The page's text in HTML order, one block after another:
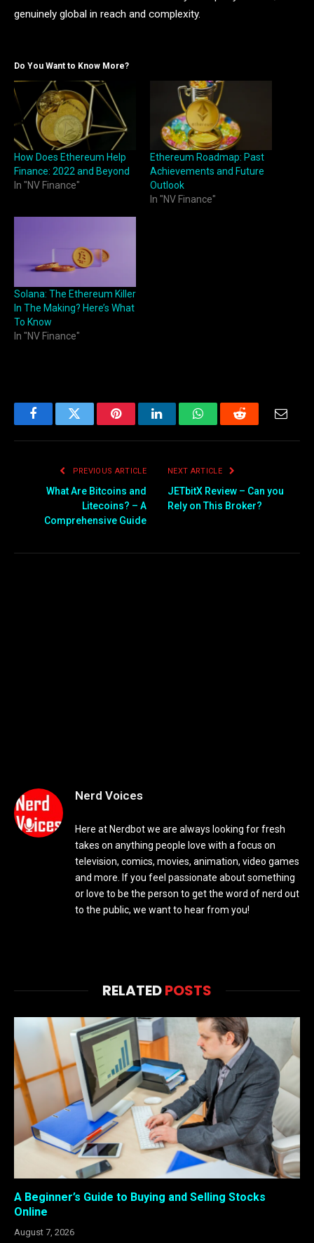
genuinely global in reach and complexity.
Do You Want to Know More?
How Does Ethereum Help
Finance: 2022 and Beyond
In "NV Finance"
Ethereum Roadmap: Past
Achievements and Future
Outlook
In "NV Finance"
Solana: The Ethereum Killer
In The Making? Here’s What
To Know
In "NV Finance"
FacebookTwitter PinterestLinkedInWhatsAppReddit
PREVIOUS ARTICLE
What Are Bitcoins and
Litecoins? – A
Comprehensive Guide
NEXT ARTICLE
JETbitX Review – Can you
Rely on This Broker?
Nerd Voices
Here at Nerdbot we are always looking for fresh
takes on anything people love with a focus on
television, comics, movies, animation, video games
and more. If you feel passionate about something
or love to be the person to get the word of nerd out
to the public, we want to hear from you!
RELATEDPOSTS
A Beginner’s Guide to Buying and Selling Stocks
Online
August 7, 2026